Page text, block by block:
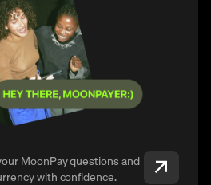
MoonPay questions and
with confidence.